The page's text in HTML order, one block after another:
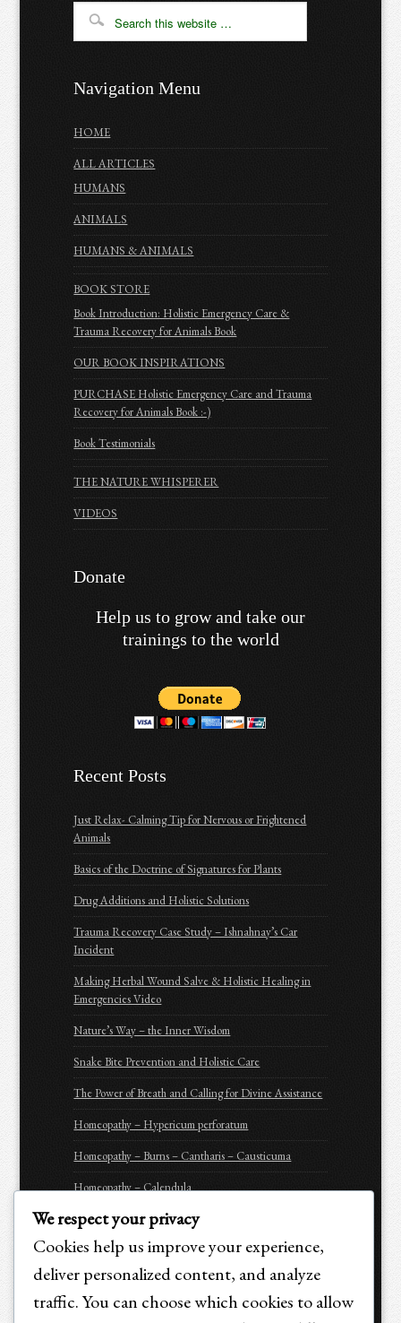
Navigation Menu
HOME
ALL ARTICLES
HUMANS
ANIMALS
HUMANS & ANIMALS
BOOK STORE
Book Introduction: Holistic Emergency Care &
Trauma Recovery for Animals Book
OUR BOOK INSPIRATIONS
PURCHASE Holistic Emergency Care and Trauma
Recovery for Animals Book :-)
Book Testimonials
THE NATURE WHISPERER
VIDEOS
Donate
Help us to grow and take our
trainings to the world
Recent Posts
Just Relax- Calming Tip for Nervous or Frightened
Animals
Basics of the Doctrine of Signatures for Plants
Drug Additions and Holistic Solutions
Trauma Recovery Case Study – Ishnahnay’s Car
Incident
Making Herbal Wound Salve & Holistic Healing in
Emergencies Video
Nature’s Way – the Inner Wisdom
Snake Bite Prevention and Holistic Care
The Power of Breath and Calling for Divine Assistance
Homeopathy – Hypericum perforatum
Homeopathy – Burns – Cantharis – Causticuma
Homeopathy – Calendula
Homeopathy – Arnica Montana
Homeopathy – Apis Mellifica
Be Prepared for Emergencies
Purchasing Options for Holistic Emergency Care &
We respect your privacy
Cookies help us improve your experience,
deliver personalized content, and analyze
traffic. You can choose which cookies to allow